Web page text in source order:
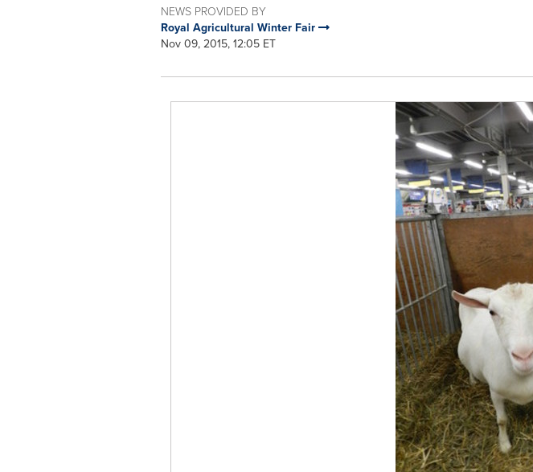
NEWS PROVIDED BY
Royal Agricultural Winter Fair
Nov 09, 2015, 12:05 ET